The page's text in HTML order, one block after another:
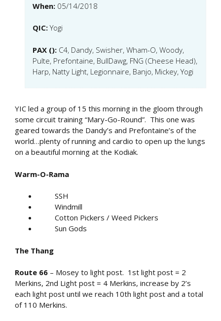
When: 05/14/2018
QIC:Yogi
PAX (): C4, Dandy, Swisher, Wham-O, Woody,
Pulte, Prefontaine, BullDawg, FNG (Cheese Head),
Harp, Natty Light, Legionnaire, Banjo, Mickey, Yogi
YIC led a group of 15 this morning in the gloom through
some circuit training “Mary-Go-Round”. This one was
geared towards the Dandy’s and Prefontaine’s of the
world…plenty of running and cardio to open up the lungs
on a beautiful morning at the Kodiak.
Warm-O-Rama
SSH
Windmill
Cotton Pickers / Weed Pickers
Sun Gods
The Thang
Route 66 – Mosey to light post. 1 st light post = 2
Merkins, 2nd Light post = 4 Merkins, increase by 2’s
each light post until we reach 10th light post and a total
of 110 Merkins.